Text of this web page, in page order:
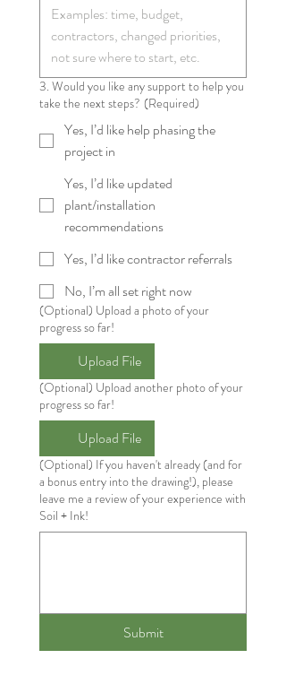
3. Would you like any support to help you
take the next steps? (Required)
Yes, I’d like help phasing the
project in
Yes, I’d like updated
plant/installation
recommendations
Yes, I’d like contractor referrals
No, I’m all set right now
(Optional) Upload a photo of your
progress so far!
Upload File
(Optional) Upload another photo of your
progress so far!
Upload File
(Optional) If you haven't already (and for
a bonus entry into the drawing!), please
leave me a review of your experience with
Soil + Ink!
Submit